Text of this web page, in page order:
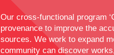
Our cross-functional program
provenance to improve the
sources. We work to expand
community can discover